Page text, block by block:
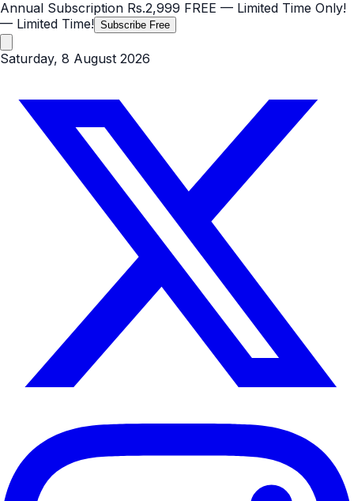
Annual Subscription Rs.2,999 FREE — Limited Time Only!
— Limited Time! Subscribe Free
Saturday, 8 August 2026